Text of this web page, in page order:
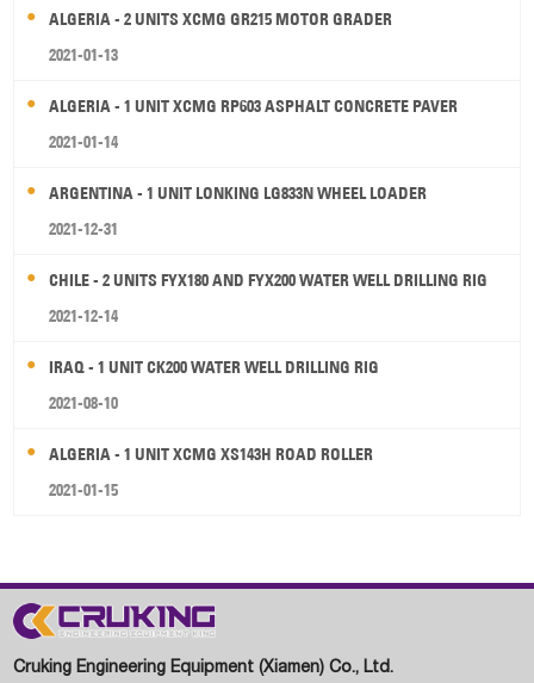
ALGERIA - 2 UNITS XCMG GR215 MOTOR GRADER
2021-01-13
ALGERIA - 1 UNIT XCMG RP603 ASPHALT CONCRETE PAVER
2021-01-14
ARGENTINA - 1 UNIT LONKING LG833N WHEEL LOADER
2021-12-31
CHILE - 2 UNITS FYX180 AND FYX200 WATER WELL DRILLING RIG
2021-12-14
IRAQ - 1 UNIT CK200 WATER WELL DRILLING RIG
2021-08-10
ALGERIA - 1 UNIT XCMG XS143H ROAD ROLLER
2021-01-15
Cruking Engineering Equipment (Xiamen) Co., Ltd.